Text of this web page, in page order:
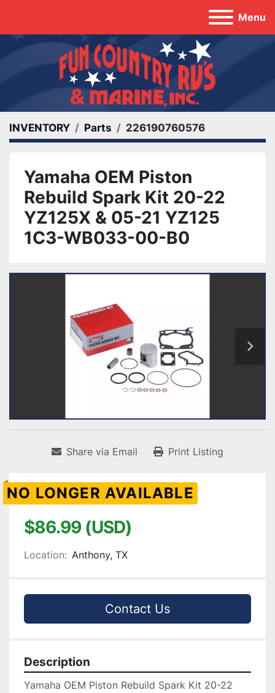
Menu
INVENTORY Parts 226190760576
Yamaha OEM Piston
Rebuild Spark Kit 20-22
YZ125X & 05-21 YZ125
1C3-WB033-00-B0
Share via Email Print Listing
NO LONGER AVAILABLE
$86.99 (USD)
Location: Anthony, TX
Contact Us
Description
Yamaha OEM Piston Rebuild Spark Kit 20-22